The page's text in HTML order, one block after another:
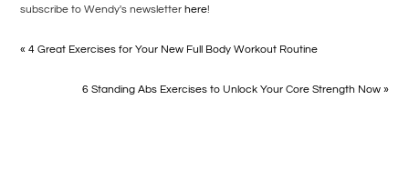
subscribe to Wendy's newsletterhere!
« 4 Great Exercises for Your New Full Body Workout Routine
6 Standing Abs Exercises to Unlock Your Core Strength Now »